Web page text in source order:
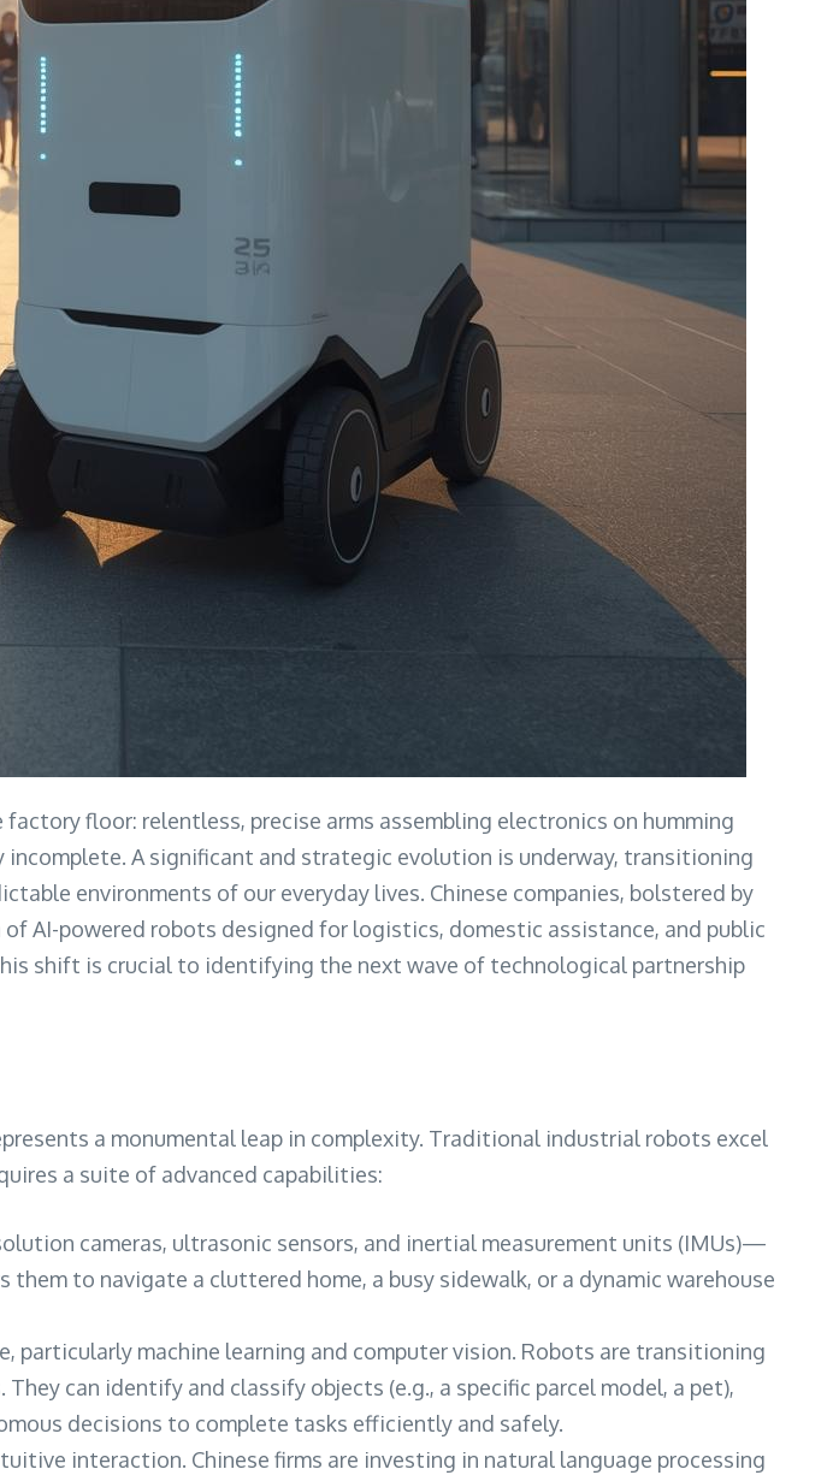
floor: relentless, precise arms assembling electronics on humming
A significant and strategic evolution is underway, transitioning
environments of our everyday lives. Chinese companies, bolstered by
AI-powered robots designed for logistics, domestic assistance, and public
shift is crucial to identifying the next wave of technological partnership
a monumental leap in complexity. Traditional industrial robots excel
a suite of advanced capabilities:
cameras, ultrasonic sensors, and inertial measurement units (IMUs)—
to navigate a cluttered home, a busy sidewalk, or a dynamic warehouse
machine learning and computer vision. Robots are transitioning
can identify and classify objects (e.g., a specific parcel model, a pet),
decisions to complete tasks efficiently and safely.
interaction. Chinese firms are investing in natural language processing